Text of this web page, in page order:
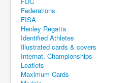
Federations
FISA
Henley Regatta
Identified Athletes
Illustrated cards & covers
Internat. Championships
Leaflets
Maximum Cards